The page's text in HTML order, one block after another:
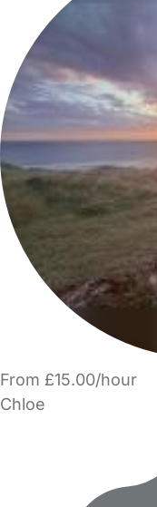
From £15.00/hour
Chloe